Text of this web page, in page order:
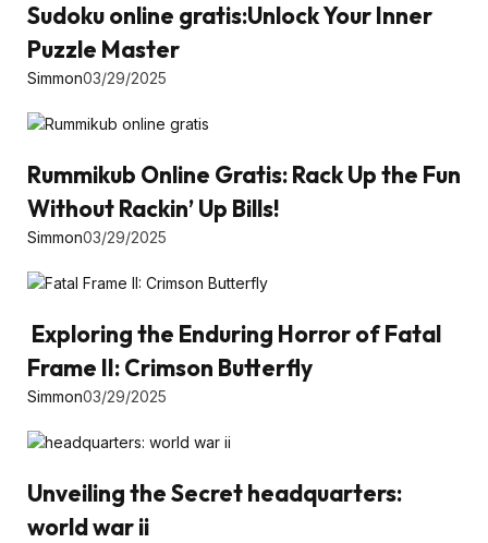
Sudoku online gratis:Unlock Your Inner
Puzzle Master
Simmon03/29/2025
Rummikub Online Gratis: Rack Up the Fun
Without Rackin’ Up Bills!
Simmon03/29/2025
Exploring the Enduring Horror of Fatal
Frame II: Crimson Butterfly
Simmon03/29/2025
Unveiling the Secret headquarters:
world war ii